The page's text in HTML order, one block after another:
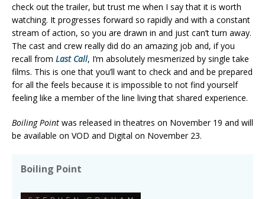
check out the trailer, but trust me when I say that it is worth
watching. It progresses forward so rapidly and with a constant
stream of action, so you are drawn in and just can’t turn away.
The cast and crew really did do an amazing job and, if you
recall from Last Call, I’m absolutely mesmerized by single take
films. This is one that you’ll want to check and and be prepared
for all the feels because it is impossible to not find yourself
feeling like a member of the line living that shared experience.
Boiling Point was released in theatres on November 19 and will
be available on VOD and Digital on November 23.
Boiling Point